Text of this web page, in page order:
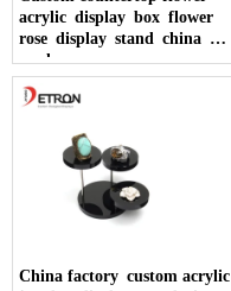
acrylic display box flower
rose display stand china
made
China factory custom acrylic